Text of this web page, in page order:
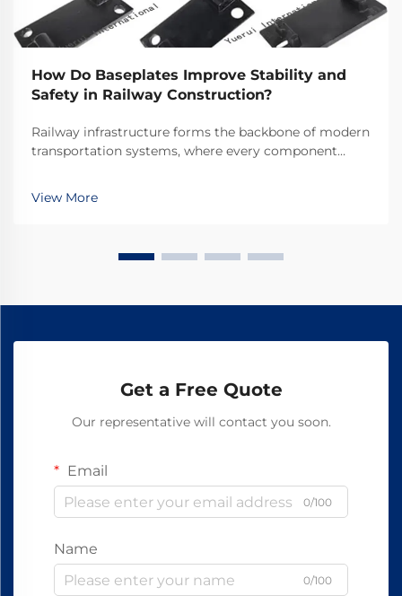
How Do Baseplates Improve Stability and
Safety in Railway Construction?
Railway infrastructure forms the backbone of modern
transportation systems, where every component
operations. Among these essential components,
railway baseplates serve as fundamental elements
View More
Get a Free Quote
Our representative will contact you soon.
Email
0/100
Name
0/100